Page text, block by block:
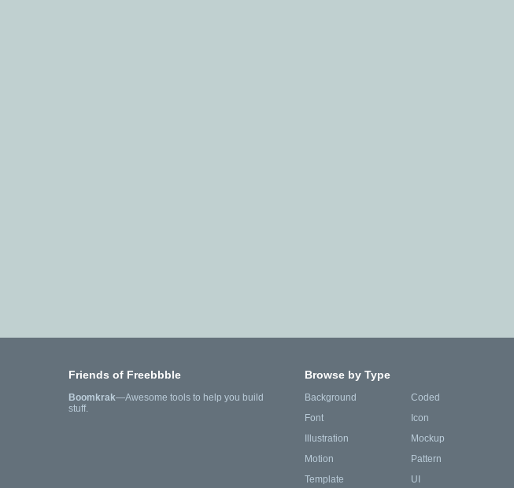
Friends of Freebbble
Boomkrak—Awesome tools to help you build
stuff.
Browse by Type
Background
Coded
Font
Icon
Illustration
Mockup
Motion
Pattern
Template
UI